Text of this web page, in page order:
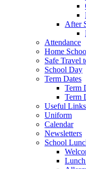
After
Attendance
Home
Safe Travel
School Day
Term Dates
Term
Term
Useful Links
Uniform
Calendar
Newsletters
School